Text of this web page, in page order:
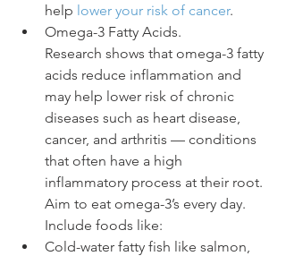
help lower your risk of cancer.
Omega-3 Fatty Acids.
Research shows that omega-3 fatty
acids reduce inflammation and
may help lower risk of chronic
diseases such as heart disease,
cancer, and arthritis — conditions
that often have a high
inflammatory process at their root.
Aim to eat omega-3’s every day.
Include foods like:
Cold-water fatty fish like salmon,